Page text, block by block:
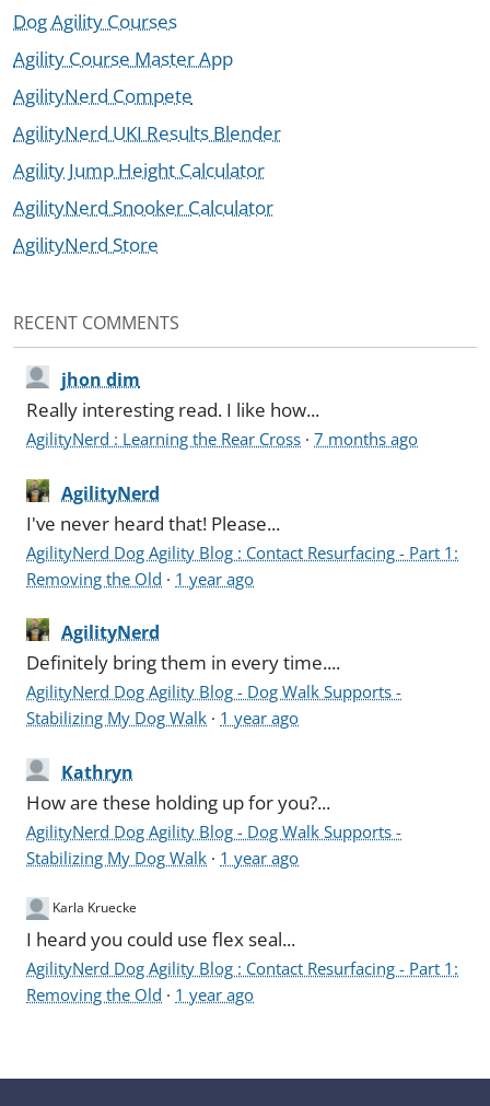
Dog Agility Courses
Agility Course Master App
AgilityNerd Compete
AgilityNerd UKI Results Blender
Agility Jump Height Calculator
AgilityNerd Snooker Calculator
AgilityNerd Store
RECENT COMMENTS
jhon dim
Really interesting read. I like how...
AgilityNerd : Learning the Rear Cross ·7 months ago
AgilityNerd
I've never heard that! Please...
AgilityNerd Dog Agility Blog : Contact Resurfacing - Part 1:
Removing the Old · 1 year ago
AgilityNerd
Definitely bring them in every time....
AgilityNerd Dog Agility Blog - Dog Walk Supports -
Stabilizing My Dog Walk · 1 year ago
Kathryn
How are these holding up for you?...
AgilityNerd Dog Agility Blog - Dog Walk Supports -
Stabilizing My Dog Walk · 1 year ago
Karla Kruecke
I heard you could use flex seal...
AgilityNerd Dog Agility Blog : Contact Resurfacing - Part 1:
Removing the Old · 1 year ago